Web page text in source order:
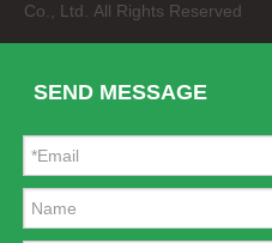
Co., Ltd. All Rights Reserved
SEND MESSAGE